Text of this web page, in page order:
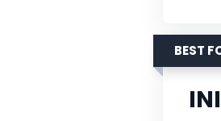
BEST